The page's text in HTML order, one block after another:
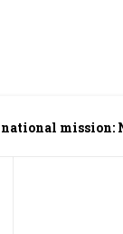
mission: